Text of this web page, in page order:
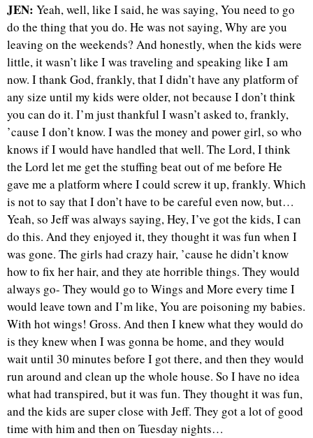
JEN: Yeah, well, like I said, he was saying, You need to go
do the thing that you do. He was not saying, Why are you
leaving on the weekends? And honestly, when the kids were
little, it wasn’t like I was traveling and speaking like I am
now. I thank God, frankly, that I didn’t have any platform of
any size until my kids were older, not because I don’t think
you can do it. I’m just thankful I wasn’t asked to, frankly,
’cause I don’t know. I was the money and power girl, so who
knows if I would have handled that well. The Lord, I think
the Lord let me get the stuffing beat out of me before He
gave me a platform where I could screw it up, frankly. Which
is not to say that I don’t have to be careful even now, but…
Yeah, so Jeff was always saying, Hey, I’ve got the kids, I can
do this. And they enjoyed it, they thought it was fun when I
was gone. The girls had crazy hair, ’cause he didn’t know
how to fix her hair, and they ate horrible things. They would
always go- They would go to Wings and More every time I
would leave town and I’m like, You are poisoning my babies.
With hot wings! Gross. And then I knew what they would do
is they knew when I was gonna be home, and they would
wait until 30 minutes before I got there, and then they would
run around and clean up the whole house. So I have no idea
what had transpired, but it was fun. They thought it was fun,
and the kids are super close with Jeff. They got a lot of good
time with him and then on Tuesday nights…